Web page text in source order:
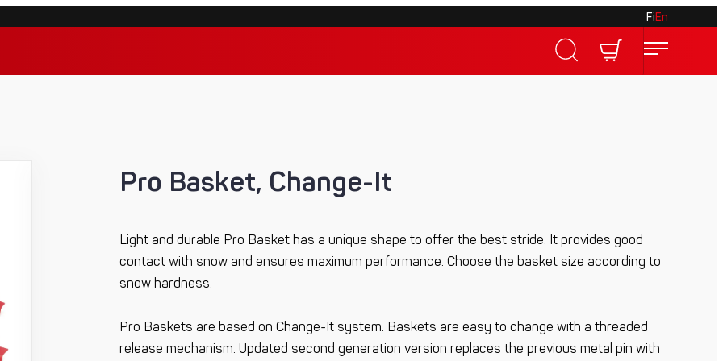
FiEn
Pro Basket, Change-It
Light and durable Pro Basket has a unique shape to offer the best stride. It provides good
contact with snow and ensures maximum performance. Choose the basket size according to
snow hardness.
Pro Baskets are based on Change-It system. Baskets are easy to change with a threaded
release mechanism. Updated second generation version replaces the previous metal pin with